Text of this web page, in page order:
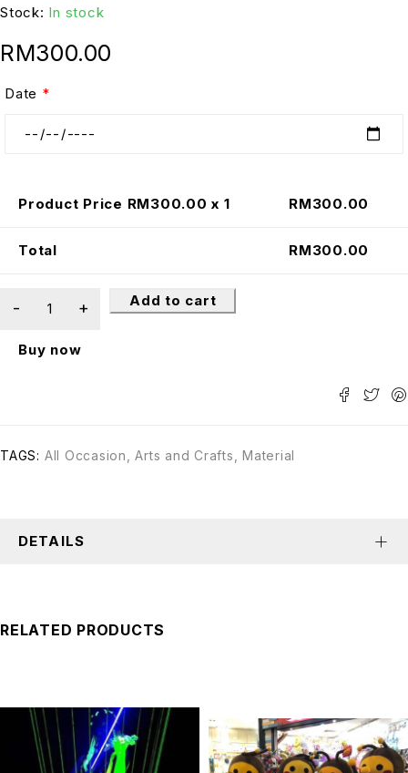
Stock: In stock
RM300.00
Date *
Product Price RM300.00 x 1 RM300.00
Total RM300.00
Add to cart
Buy now
TAGS: All Occasion ,Arts and Crafts Material
DETAILS
RELATED PRODUCTS